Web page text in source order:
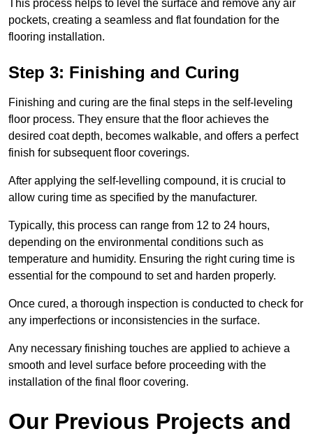
This process helps to level the surface and remove any air
pockets, creating a seamless and flat foundation for the
flooring installation.
Step 3: Finishing and Curing
Finishing and curing are the final steps in the self-leveling
floor process. They ensure that the floor achieves the
desired coat depth, becomes walkable, and offers a perfect
finish for subsequent floor coverings.
After applying the self-levelling compound, it is crucial to
allow curing time as specified by the manufacturer.
Typically, this process can range from 12 to 24 hours,
depending on the environmental conditions such as
temperature and humidity. Ensuring the right curing time is
essential for the compound to set and harden properly.
Once cured, a thorough inspection is conducted to check for
any imperfections or inconsistencies in the surface.
Any necessary finishing touches are applied to achieve a
smooth and level surface before proceeding with the
installation of the final floor covering.
Our Previous Projects and